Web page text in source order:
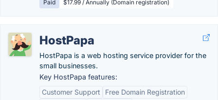
Paid $17.99 / Annually (Domain registration)
HostPapa
HostPapa is a web hosting service provider for the
small businesses.
Key HostPapa features:
Customer Support
Free Domain Registration